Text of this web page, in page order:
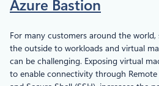
Azure Bastion
For many customers around the
the outside to workloads and virtual
can be challenging. Exposing virtual
to enable connectivity through Remote